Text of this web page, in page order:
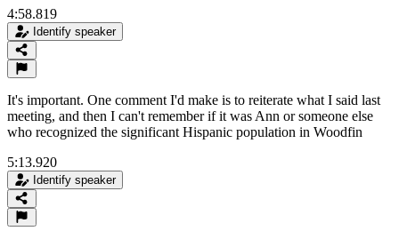
4:58.819
Identify speaker
It's important. One comment I'd make is to reiterate what I said last
meeting, and then I can't remember if it was Ann or someone else
who recognized the significant Hispanic population in Woodfin
5:13.920
Identify speaker